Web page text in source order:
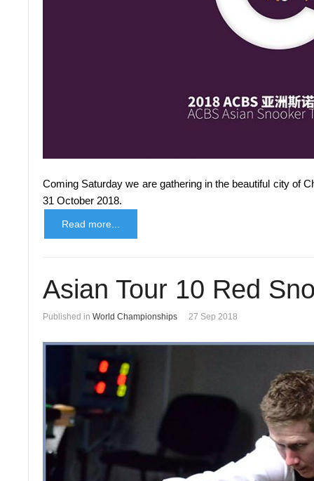
Coming Saturday we are gathering in the beautiful city of
31 October 2018.
Read more...
Asian Tour 10 Red
Published in World Championships 27 Sep 2018